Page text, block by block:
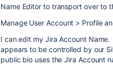
Name Editor to transport over to
Manage User Account > Profile
I can edit my Jira Account
appears to be controlled by our
public bio uses the Jira Account